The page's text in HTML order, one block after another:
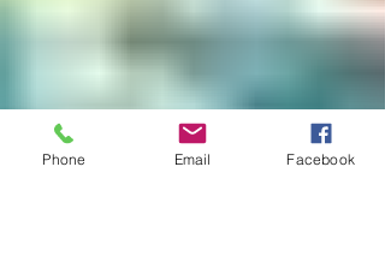
Phone Email Facebook